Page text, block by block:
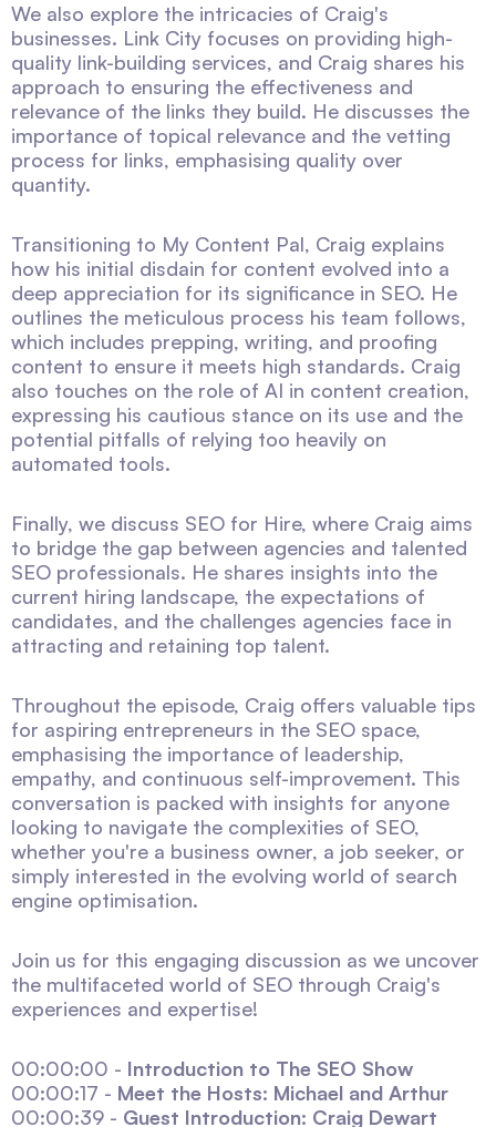
We also explore the intricacies of Craig's
businesses. Link City focuses on providing high-
quality link-building services, and Craig shares his
approach to ensuring the effectiveness and
relevance of the links they build. He discusses the
importance of topical relevance and the vetting
process for links, emphasising quality over
quantity.
Transitioning to My Content Pal, Craig explains
how his initial disdain for content evolved into a
deep appreciation for its significance in SEO. He
outlines the meticulous process his team follows,
which includes prepping, writing, and proofing
content to ensure it meets high standards. Craig
also touches on the role of AI in content creation,
expressing his cautious stance on its use and the
potential pitfalls of relying too heavily on
automated tools.
Finally, we discuss SEO for Hire, where Craig aims
to bridge the gap between agencies and talented
SEO professionals. He shares insights into the
current hiring landscape, the expectations of
candidates, and the challenges agencies face in
attracting and retaining top talent.
Throughout the episode, Craig offers valuable tips
for aspiring entrepreneurs in the SEO space,
emphasising the importance of leadership,
empathy, and continuous self-improvement. This
conversation is packed with insights for anyone
looking to navigate the complexities of SEO,
whether you're a business owner, a job seeker, or
simply interested in the evolving world of search
engine optimisation.
Join us for this engaging discussion as we uncover
the multifaceted world of SEO through Craig's
experiences and expertise!
00:00:00 - Introduction to The SEO Show
00:00:17 - Meet the Hosts: Michael and Arthur
00:00:39 - Guest Introduction: Craig Dewart